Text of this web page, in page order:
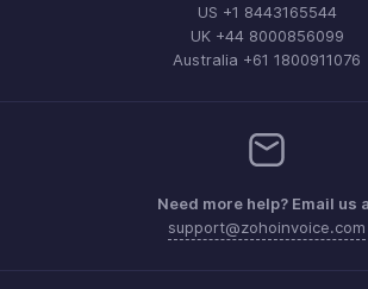
US +1 8443165544
UK +44 8000856099
Australia +61 1800911076
Need more help? Email us
support@zohoinvoice.com